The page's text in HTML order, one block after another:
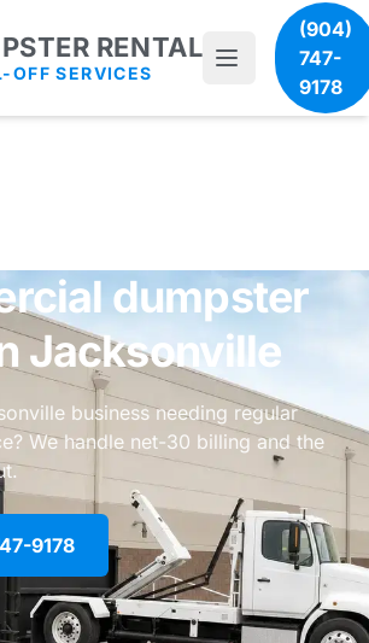
RENTAL
OFF SERVICES
(904)
747-
9178
dumpster
Jacksonville
business needing regular
We handle net-30 billing and the
9178